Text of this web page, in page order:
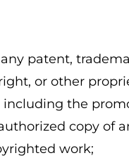
patent,
or other
including the
copy of
work;